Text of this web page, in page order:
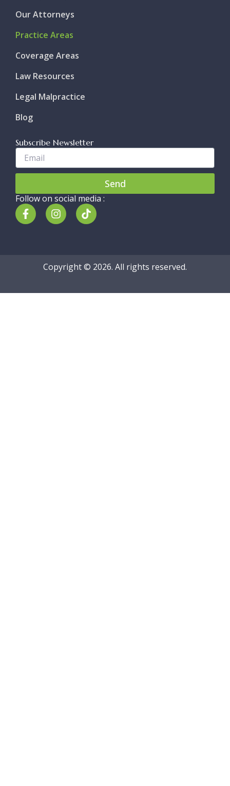
Our Attorneys
Practice Areas
Coverage Areas
Law Resources
Legal Malpractice
Blog
Subscribe Newsletter
Enter
Your
Email..
Send
Follow on social media :
F
a
c
-
I
n
s
r
m
T
i
k
Copyright © 2026. All rights reserved.